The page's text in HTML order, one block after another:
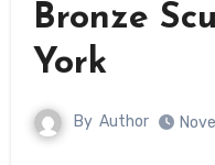
Bronze
York
By Author